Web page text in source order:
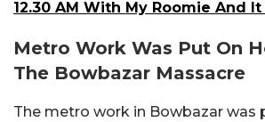
12.30 AM With My Roomie And
Metro Work Was Put On
The Bowbazar Massacre
The metro work in Bowbazar was